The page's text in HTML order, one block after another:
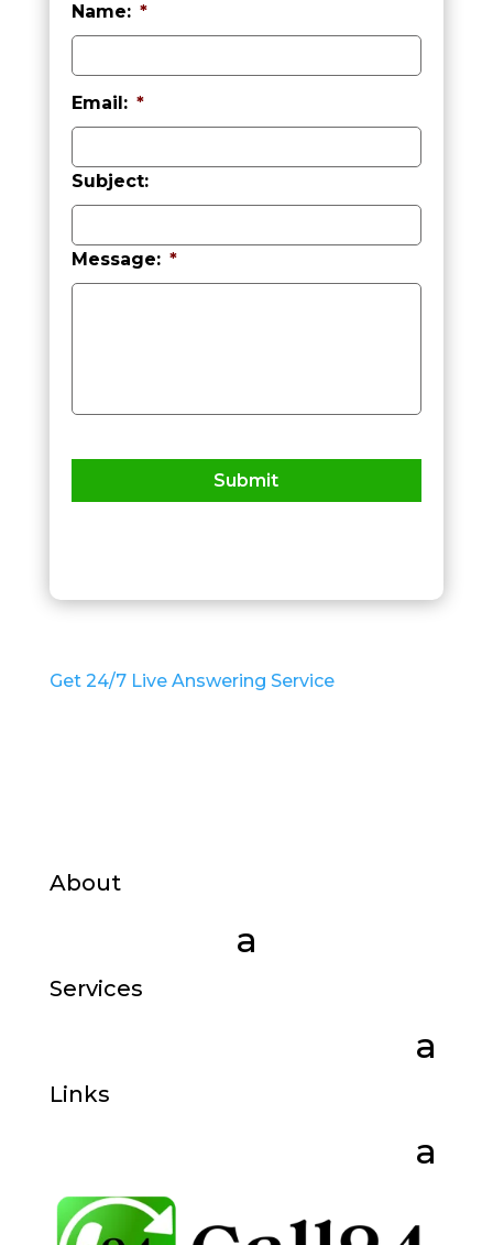
Name: *
Email: *
Subject:
Message: *
C
a
Get 24/7 Live Answering Service
About
Services
Links